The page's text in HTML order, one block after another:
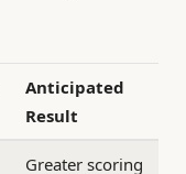
Anticipated
Result
Greater scoring